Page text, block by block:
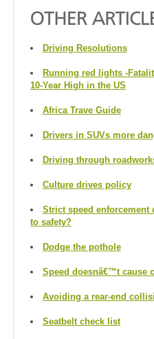
Driving Resolutions
Running red lights -
10-Year High in the US
Africa Trave Guide
Drivers in SUVs more
Driving through
Culture drives policy
Strict speed enforcement
to safety?
Dodge the pothole
Speed doesnâ€™t cause
Avoiding a rear-end
Seatbelt check list